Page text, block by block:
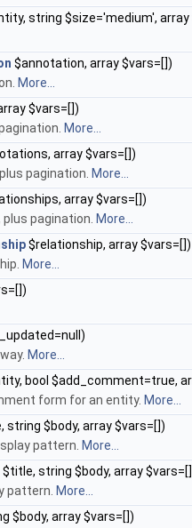
string $size='medium', array
$annotation, array $vars=[])
More...
$vars=[])
More...
array $vars=[])
pagination. More...
array $vars=[])
pagination. More...
$relationship, array $vars=[])
More...
More...
bool $add_comment=true,
form for an entity. More...
string $body, array $vars=[])
pattern. More...
string $body, array
pattern. More...
$body, array $vars=[])